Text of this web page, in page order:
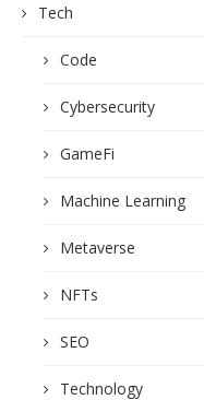
Tech
Code
Cybersecurity
GameFi
Machine Learning
Metaverse
NFTs
SEO
Technology